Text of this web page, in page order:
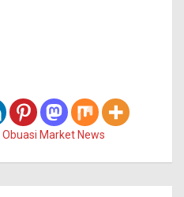
Obuasi Market News